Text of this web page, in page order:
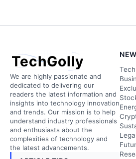
TechGolly
We are highly passionate and
dedicated to delivering our
readers the latest information and
insights into technology innovation
and trends. Our mission is to help
understand industry professionals
and enthusiasts about the
complexities of technology and
the latest advancements.